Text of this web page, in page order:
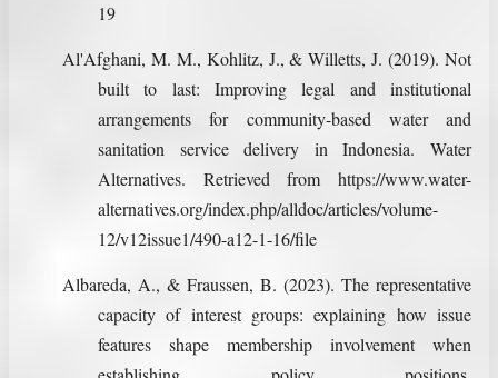
19
Al'Afghani, M. M., Kohlitz, J., & Willetts, J. (2019). Not
built to last: Improving legal and institutional
arrangements for community-based water and
sanitation service delivery in Indonesia. Water
Alternatives. Retrieved from https://www.water-
alternatives.org/index.php/alldoc/articles/volume-
12/v12issue1/490-a12-1-16/file
Albareda, A., & Fraussen, B. (2023). The representative
capacity of interest groups: explaining how issue
features shape membership involvement when